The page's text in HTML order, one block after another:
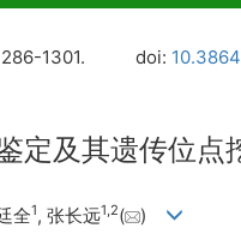
1301. doi:
定及其遗传位点
全1, 张长远1,2( )